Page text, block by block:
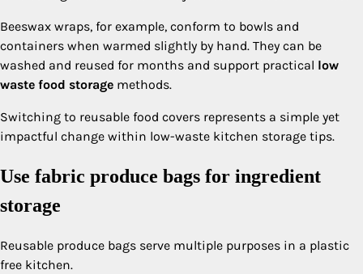
Beeswax wraps, for example, conform to bowls and
containers when warmed slightly by hand. They can be
washed and reused for months and support practical low
waste food storage methods.
Switching to reusable food covers represents a simple yet
impactful change within low-waste kitchen storage tips.
Use fabric produce bags for ingredient
storage
Reusable produce bags serve multiple purposes in a plastic
free kitchen.